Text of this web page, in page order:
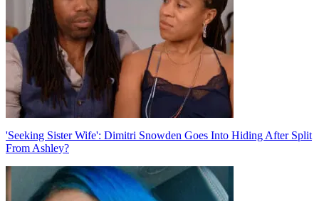
'Seeking Sister Wife': Dimitri Snowden Goes Into Hiding After Split
From Ashley?